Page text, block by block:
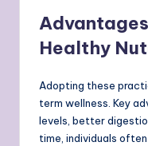
Healthy
Adopting these
term wellness. Key
levels, better
time, individuals